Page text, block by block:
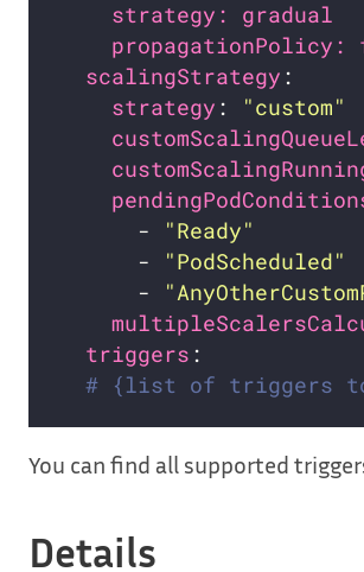
strategy:
scalingStrategy
strategy :
"custom"
      -
"Ready"
      -
"PodScheduled"
      -
triggers
# {list of triggers
You can find all supported
Details